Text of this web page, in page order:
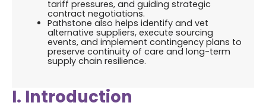
tariff pressures, and guiding strategic
contract negotiations.
Pathstone also helps identify and vet
alternative suppliers, execute sourcing
events, and implement contingency plans to
preserve continuity of care and long-term
supply chain resilience.
I. Introduction